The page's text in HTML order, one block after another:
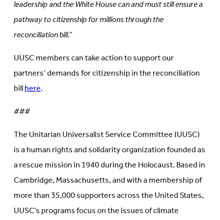
leadership and the White House can and must still ensure a
pathway to citizenship for millions through the
reconciliation bill.”
UUSC members can take action to support our
partners’ demands for citizenship in the reconciliation
billhere.
###
The Unitarian Universalist Service Committee (UUSC)
is a human rights and solidarity organization founded as
a rescue mission in 1940 during the Holocaust. Based in
Cambridge, Massachusetts, and with a membership of
more than 35,000 supporters across the United States,
UUSC’s programs focus on the issues of climate